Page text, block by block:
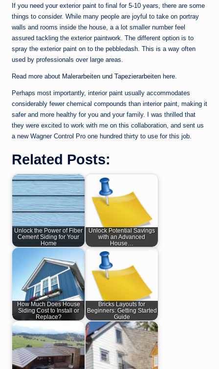
If you need your exterior paint to final for 5-10 years, there are some
things to consider. While many people are joyful to take on portray
walls and rooms inside the house, a a lot smaller number feel
assured tackling the exterior paintwork. The different option is to
spray the exterior paint on to the pebbledash. This is a way often
used by professionals over large areas.
Read more about Malerarbeiten und Tapezierarbeiten here.
Perhaps most importantly, interior paint usually accommodates
considerably fewer chemical compounds than interior paint, making it
safer and more healthy for you and your family. I was thrilled that
they were excited to work with me on this collaboration, and sent us
a new Wagner Control Pro one hundred thirty to use for this job.
Related Posts:
Unlock the Power of Fiber
Cement Siding for Your
Home
Unlock Potential Savings
with an Advanced
House…
How Much Does House
Siding Cost to Install or
Replace?
Bricks Layouts for
Beginners: Getting Started
Guide